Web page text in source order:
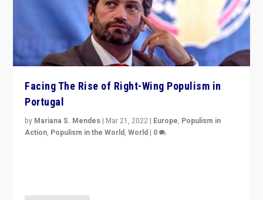
Facing The Rise of Right-Wing Populism in
Portugal
by Mariana S. Mendes | Mar 21, 2022 | Europe, Populism in
Action, Populism in the World,World | 0